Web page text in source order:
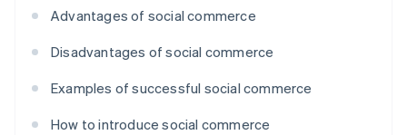
Advantages of social commerce
Disadvantages of social commerce
Examples of successful social commerce
How to introduce social commerce